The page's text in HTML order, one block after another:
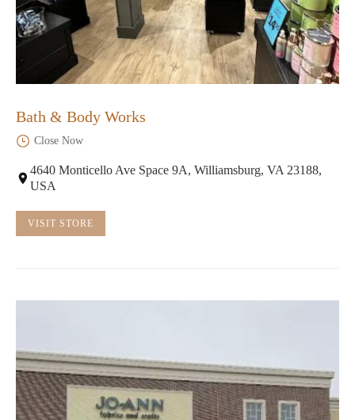
Bath & Body Works
Close Now
4640 Monticello Ave Space 9A, Williamsburg, VA 23188,
USA
VISIT STORE